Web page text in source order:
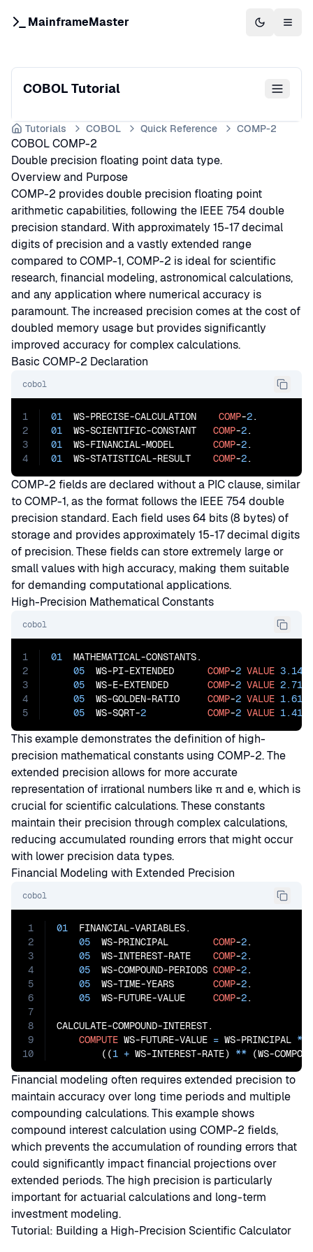
MainframeMaster Switch to
COBOL Tutorial
Tutorials COBOL Quick Reference COMP-2
COBOL COMP-2
Double precision floating point data type.
Overview and Purpose
COMP-2 provides double precision floating point
arithmetic capabilities, following the IEEE 754 double
precision standard. With approximately 15-17 decimal
digits of precision and a vastly extended range
compared to COMP-1, COMP-2 is ideal for scientific
research, financial modeling, astronomical calculations,
and any application where numerical accuracy is
paramount. The increased precision comes at the cost of
doubled memory usage but provides significantly
improved accuracy for complex calculations.
Basic COMP-2 Declaration
cobol
1
2
3
4
01
  WS-PRECISE-CALCULATION
COMP-2
01
  WS-SCIENTIFIC-CONSTANT
COMP-2
01
  WS-FINANCIAL-MODEL
COMP-2
01
  WS-STATISTICAL-RESULT
COMP-2.
COMP-2 fields are declared without a PIC clause, similar
to COMP-1, as the format follows the IEEE 754 double
precision standard. Each field uses 64 bits (8 bytes) of
storage and provides approximately 15-17 decimal digits
of precision. These fields can store extremely large or
small values with high accuracy, making them suitable
for demanding computational applications.
High-Precision Mathematical Constants
cobol
1
2
3
4
5
01
  MATHEMATICAL-CONSTANTS.
05
  WS-PI-EXTENDED
COMP-2 VALUE
05
  WS-E-EXTENDED
COMP-2 VALUE
05
  WS-GOLDEN-RATIO
COMP-2 VALUE
05
  WS-SQRT-
2 COMP-2 VALUE
This example demonstrates the definition of high-
precision mathematical constants using COMP-2. The
extended precision allows for more accurate
representation of irrational numbers like π and e, which is
crucial for scientific calculations. These constants
maintain their precision through complex calculations,
reducing accumulated rounding errors that might occur
with lower precision data types.
Financial Modeling with Extended Precision
cobol
1
2
3
4
5
6
7
8
9
10
01
  FINANCIAL-VARIABLES.
05
  WS-PRINCIPAL
COMP-2.
05
  WS-INTEREST-RATE
COMP-2.
05
  WS-COMPOUND-PERIODS
COMP-2.
05
  WS-TIME-YEARS
COMP-2.
05
  WS-FUTURE-VALUE
COMP-2.
CALCULATE-COMPOUND-INTEREST.
COMPUTE WS-FUTURE-VALUE = WS-PRINCIPAL *
        ((
1 + WS-INTEREST-RATE) ** (WS-
Financial modeling often requires extended precision to
maintain accuracy over long time periods and multiple
compounding calculations. This example shows
compound interest calculation using COMP-2 fields,
which prevents the accumulation of rounding errors that
could significantly impact financial projections over
extended periods. The high precision is particularly
important for actuarial calculations and long-term
investment modeling.
Tutorial: Building a High-Precision Scientific Calculator